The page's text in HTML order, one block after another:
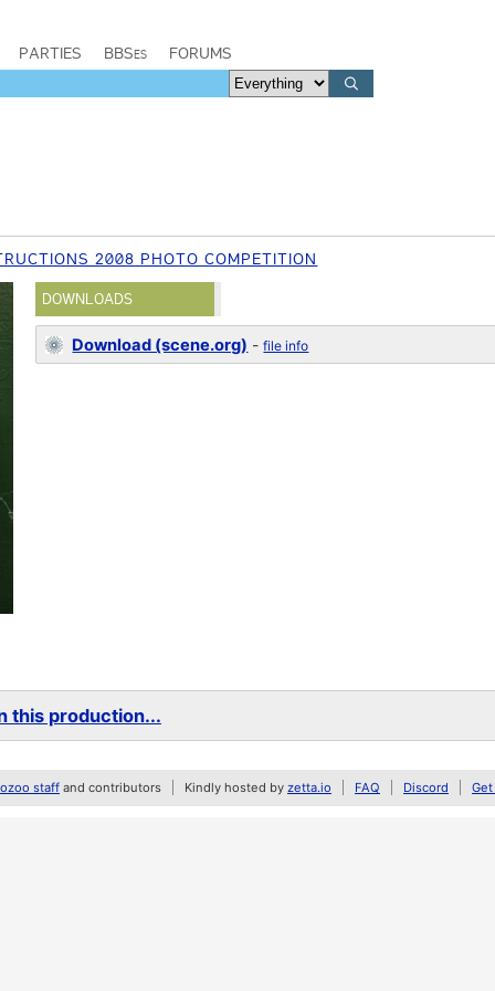
PARTIES BBSes FORUMS
2008 PHOTO COMPETITION
DOWNLOADS
Download (scene.org) -file info
this production...
staff and contributors Kindly hosted by zetta.io FAQ Discord